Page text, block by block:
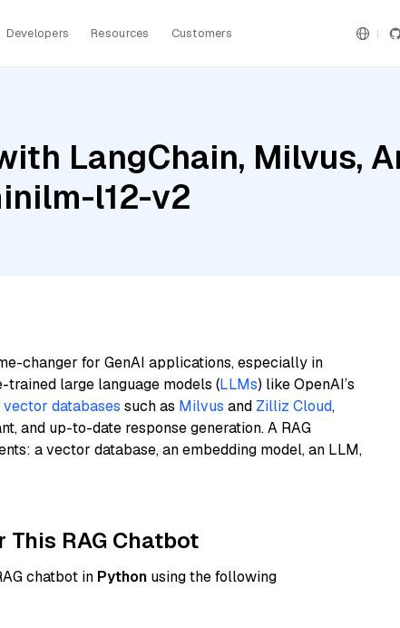
Developers Resources Customers
LangChain, Milvus,
l12-v2
changer for GenAI applications, especially in
large language models (LLMs) like OpenAI’s
vector databases such as Milvus and Zilliz Cloud,
and up-to-date response generation. A RAG
a vector database, an embedding model, an LLM,
This RAG Chatbot
chatbot in Python using the following